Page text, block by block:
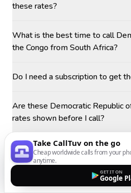
these rates?
What is the best time to call
the Congo from South Africa?
Do I need a subscription to get
Are these Democratic Republic
rates shown before I call?
Take CallTuv on the go
Cheap worldwide calls from your
anytime.
GET IT ON
Google